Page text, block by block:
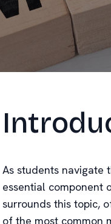
As students navigate
essential component
surrounds this topic,
of the most common